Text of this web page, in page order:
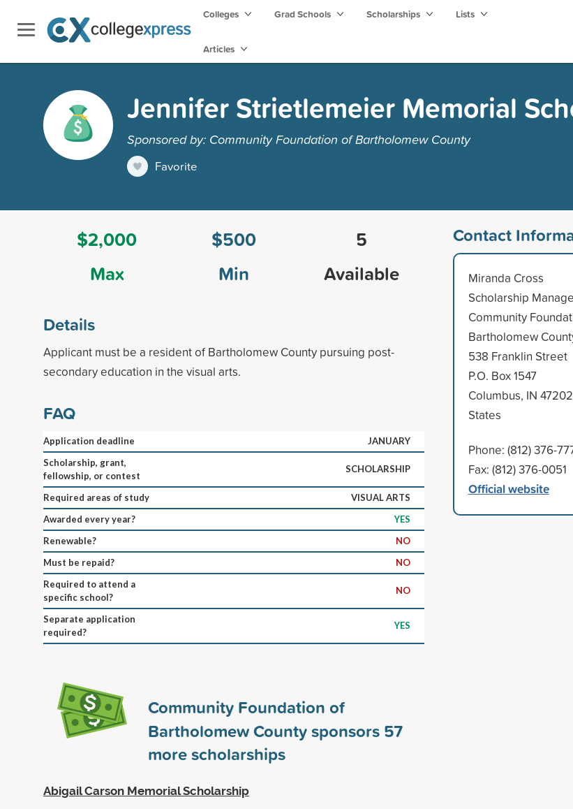
Colleges Grad Schools Scholarships Lists
Articles
Jennifer Strietlemeier Memorial
Sponsored by: Community Foundation of Bartholomew County
Favorite
$2,000
Max
$500
Min
5
Available
Details
Applicant must be a resident of Bartholomew County pursuing post-
secondary education in the visual arts.
FAQ
Application deadline
JANUARY
Scholarship, grant,
fellowship, or contest
SCHOLARSHIP
Required areas of study
VISUAL ARTS
Awarded every year?
YES
Renewable?
NO
Must be repaid?
NO
Required to attend a
specific school?
NO
Separate application
required?
YES
Community Foundation of
Bartholomew County sponsors 57
more scholarships
Abigail Carson Memorial Scholarship
Contact
Miranda Cross
Scholarship
Community
Bartholomew
538 Franklin Street
P.O. Box 1547
Columbus, IN
States
Phone: (812) 376-
Fax: (812) 376-0051
Official website